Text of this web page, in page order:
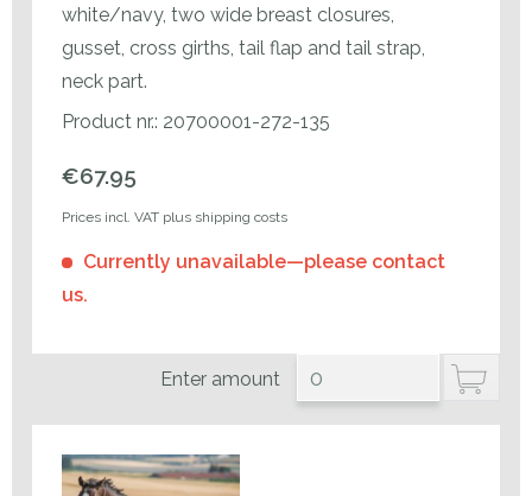
white/navy, two wide breast closures,
gusset, cross girths, tail flap and tail strap,
neck part.
Product nr.: 20700001-272-135
€67.95
Prices incl. VAT plus shipping costs
Currently unavailable—please contact
us.
Enter amount